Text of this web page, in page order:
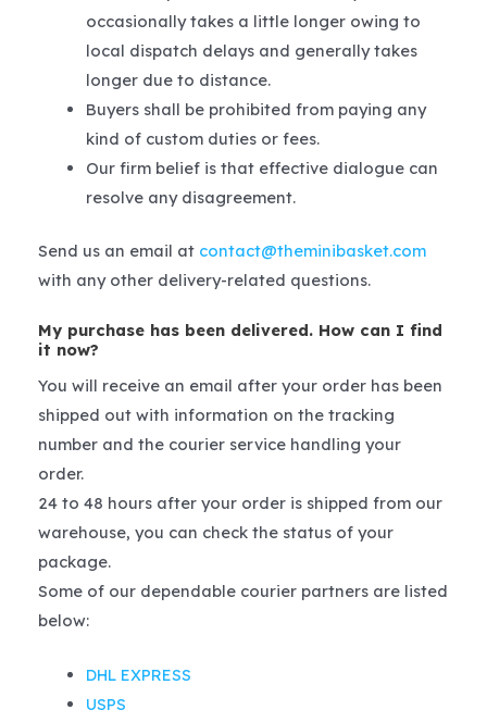
occasionally takes a little longer owing to
local dispatch delays and generally takes
longer due to distance.
Buyers shall be prohibited from paying any
kind of custom duties or fees.
Our firm belief is that effective dialogue can
resolve any disagreement.
Send us an email at contact@theminibasket.com
with any other delivery-related questions.
My purchase has been delivered. How can I find
it now?
You will receive an email after your order has been
shipped out with information on the tracking
number and the courier service handling your
order.
24 to 48 hours after your order is shipped from our
warehouse, you can check the status of your
package.
Some of our dependable courier partners are listed
below:
DHL EXPRESS
USPS